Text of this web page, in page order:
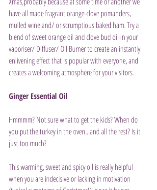
have all made fragrant orange-clove pomanders,
mulled wine and/ or scrumptious baked ham. Try a
blend of sweet orange oil and clove bud oil in your
vaporiser/ Diffuser/ Oil Burner to create an instantly
enlivening effect that is popular with everyone, and
creates a welcoming atmosphere for your visitors.
Ginger Essential Oil
Hmmmm? Not sure what to get the kids? When do
you put the turkey in the oven...and all the rest? Is it
just too much?
This warming, sweet and spicy oil is really helpful
when you are indecisive or lacking in motivation